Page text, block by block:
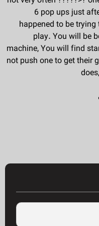
6 pop ups just
happened to be
play. You will be
machine, You will find
not push one to get their